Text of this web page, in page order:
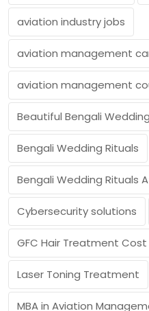
aviation industry jobs
aviation management
aviation management
Beautiful Bengali
Bengali Wedding Rituals
Bengali Wedding Rituals
Cybersecurity solutions
GFC Hair Treatment Cost
Laser Toning Treatment
MBA in Aviation